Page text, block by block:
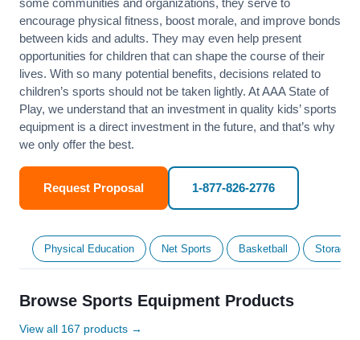
some communities and organizations, they serve to
encourage physical fitness, boost morale, and improve bonds
between kids and adults. They may even help present
opportunities for children that can shape the course of their
lives. With so many potential benefits, decisions related to
children’s sports should not be taken lightly. At AAA State of
Play, we understand that an investment in quality kids’ sports
equipment is a direct investment in the future, and that’s why
we only offer the best.
Request Proposal 1-877-826-2776
Physical Education Net Sports Basketball Storage
Browse Sports Equipment Products
View all 167 products →